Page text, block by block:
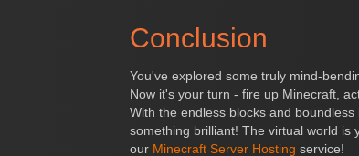
Conclusion
You've explored some truly mind-
Now it's your turn - fire up Minecraft,
With the endless blocks and
something brilliant! The virtual world is
our Minecraft Server Hosting service!